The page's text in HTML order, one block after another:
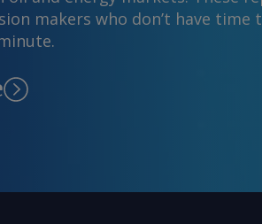
makers who don’t have time